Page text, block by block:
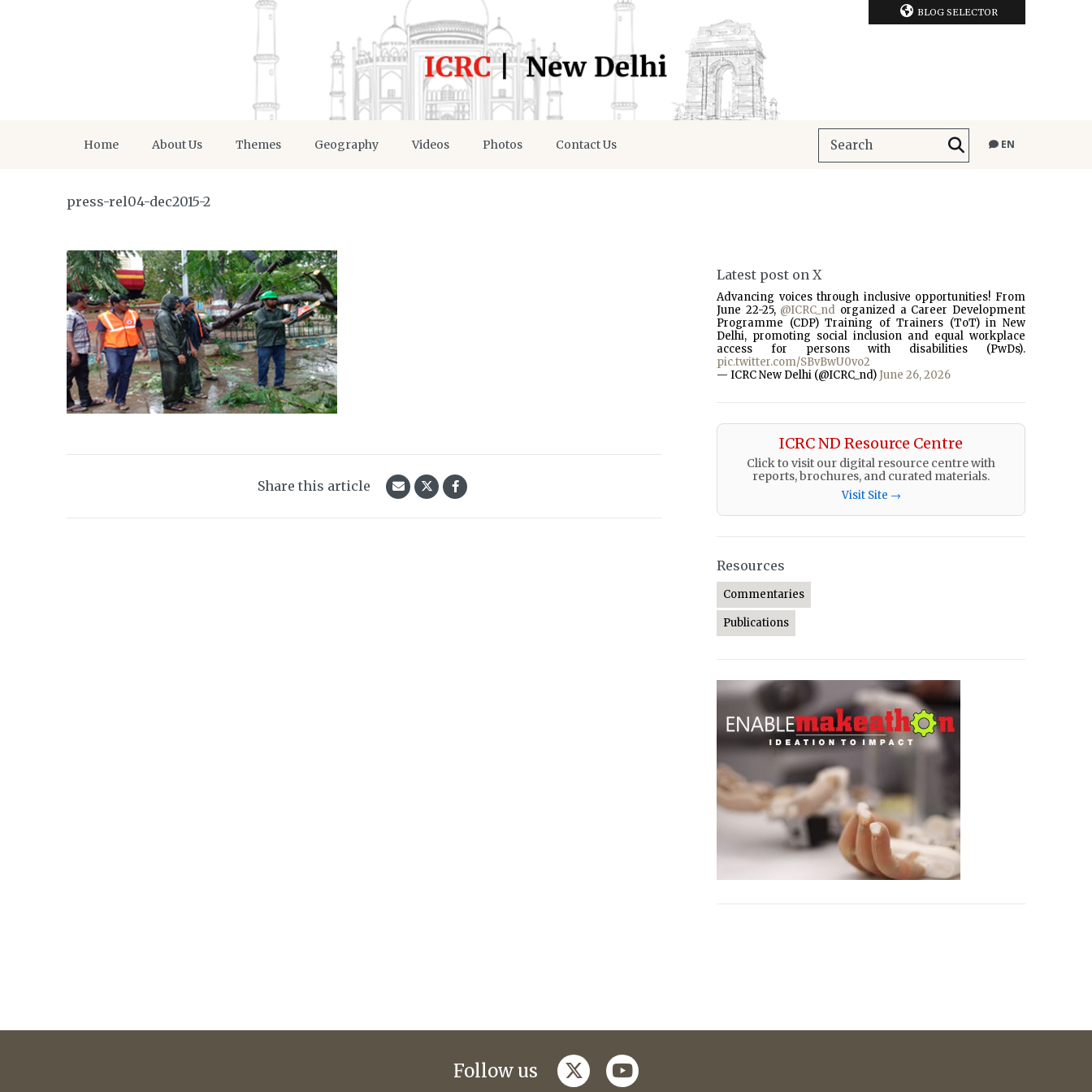
BLOG SELECTOR
Home About Us Themes Geography Videos Photos Contact Us EN
press-rel04-dec2015-2
Share this article
Latest post on X
Advancing voices through inclusive opportunities! From
June 22-25, @ICRC_nd organized a Career Development
Programme (CDP) Training of Trainers (ToT) in New
Delhi, promoting social inclusion and equal workplace
access for persons with disabilities (PwDs).
pic.twitter.com/SBvBwU0vo2
— ICRC New Delhi (@ICRC_nd) June 26, 2026
ICRC ND Resource Centre
Click to visit our digital resource centre with
reports, brochures, and curated materials.
Visit Site →
Resources
Commentaries
Publications
Follow us twitteryoutube